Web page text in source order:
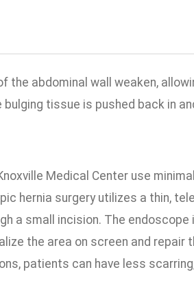
the abdominal wall weaken,
bulging tissue is pushed back in
Medical Center use
hernia surgery utilizes a thin,
a small incision. The
the area on screen and repair
patients can have less